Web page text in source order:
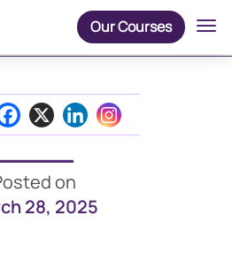
Our Courses
on
28, 2025